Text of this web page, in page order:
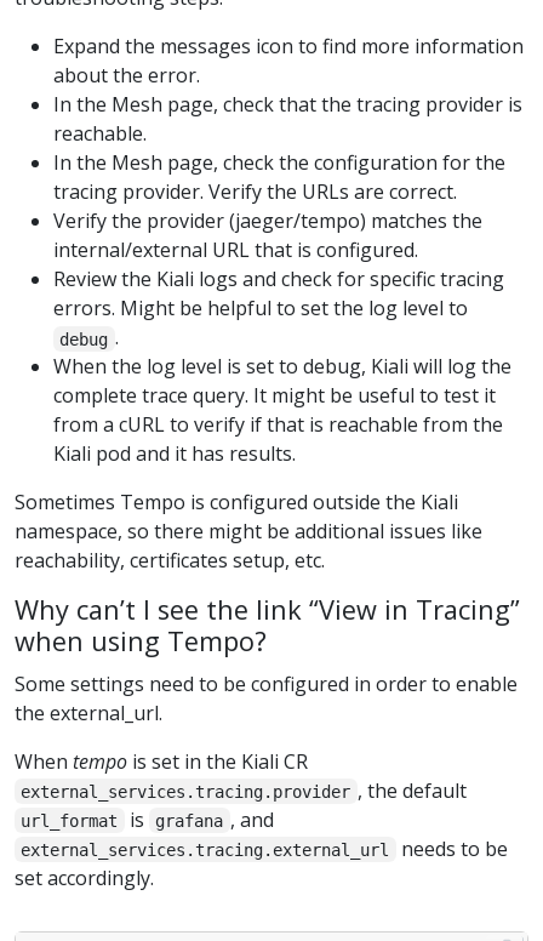
Expand the messages icon to find more information
about the error.
In the Mesh page, check that the tracing provider is
reachable.
In the Mesh page, check the configuration for the
tracing provider. Verify the URLs are correct.
Verify the provider (jaeger/tempo) matches the
internal/external URL that is configured.
Review the Kiali logs and check for specific tracing
errors. Might be helpful to set the log level to
debug .
When the log level is set to debug, Kiali will log the
complete trace query. It might be useful to test it
from a cURL to verify if that is reachable from the
Kiali pod and it has results.
Sometimes Tempo is configured outside the Kiali
namespace, so there might be additional issues like
reachability, certificates setup, etc.
Why can’t I see the link “View in Tracing”
when using Tempo?
Some settings need to be configured in order to enable
the external_url.
When tempo is set in the Kiali CR
external_services.tracing.provider , the default
url_format is grafana , and
external_services.tracing.external_url
needs to be
set accordingly.